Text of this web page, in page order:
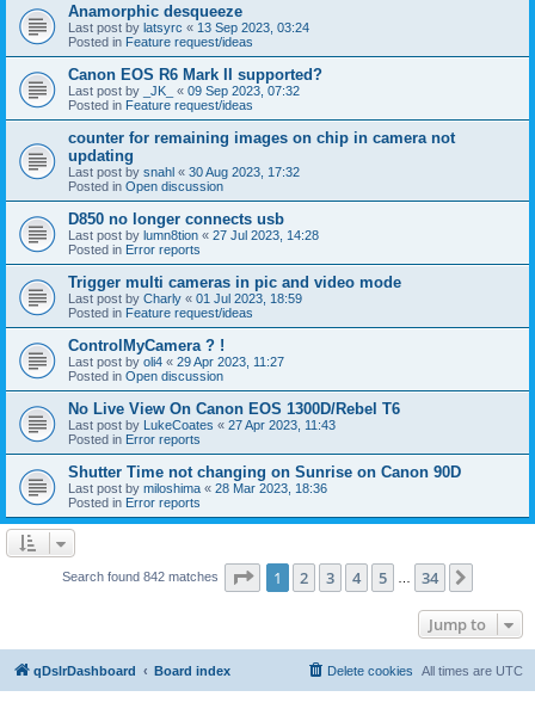
Anamorphic desqueeze
Last post by latsyrc « 13 Sep 2023, 03:24
Posted in Feature request/ideas
Canon EOS R6 Mark II supported?
Last post by _JK_ « 09 Sep 2023, 07:32
Posted in Feature request/ideas
counter for remaining images on chip in camera not
updating
Last post by snahl « 30 Aug 2023, 17:32
Posted in Open discussion
D850 no longer connects usb
Last post by lumn8tion « 27 Jul 2023, 14:28
Posted in Error reports
Trigger multi cameras in pic and video mode
Last post by Charly « 01 Jul 2023, 18:59
Posted in Feature request/ideas
ControlMyCamera ? !
Last post by oli4 « 29 Apr 2023, 11:27
Posted in Open discussion
No Live View On Canon EOS 1300D/Rebel T6
Last post by LukeCoates « 27 Apr 2023, 11:43
Posted in Error reports
Shutter Time not changing on Sunrise on Canon 90D
Last post by miloshima « 28 Mar 2023, 18:36
Posted in Error reports
Search found 842 matches Page 1of 34
1 2 3 4 5 34
Jump to
qDslrDashboard Board index All times are UTC
Delete cookies